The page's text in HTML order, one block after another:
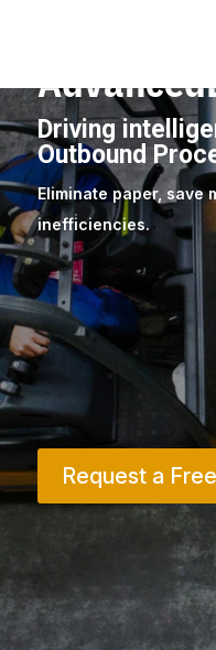
Driving
Outbound
Eliminate paper, save
inefficiencies.
Request a